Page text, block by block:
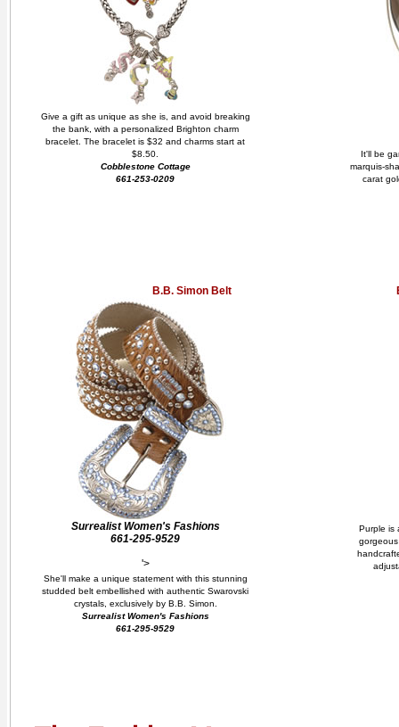
Give a gift as unique as she is, and avoid breaking
the bank, with a personalized Brighton charm
bracelet. The bracelet is $32 and charms start at
$8.50.
Cobblestone Cottage
661-253-0209
It'll be
marquis-
carat
B.B. Simon Belt
Surrealist Women's Fashions
661-295-9529
'>
She'll make a unique statement with this stunning
studded belt embellished with authentic Swarovski
crystals, exclusively by B.B. Simon.
Surrealist Women's Fashions
661-295-9529
Purple is